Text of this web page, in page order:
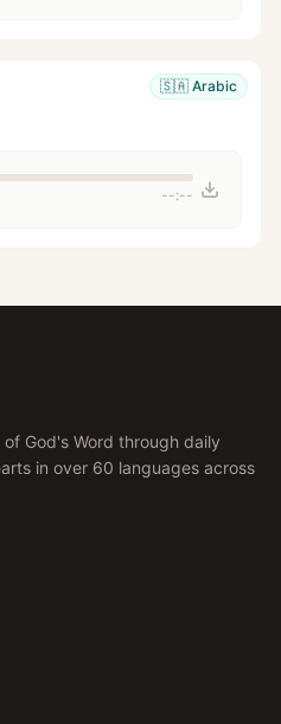
🇸🇦 Arabic
--:--
God's Word through daily
in over 60 languages across